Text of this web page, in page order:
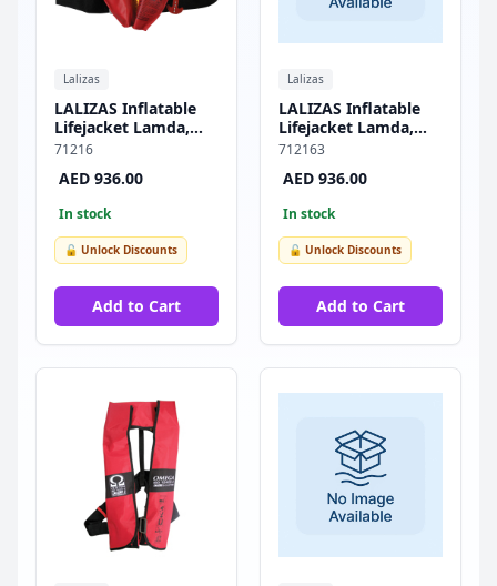
Lalizas
LALIZAS Inflatable
Lifejacket Lamda,
Auto, 275N,
71216
AED 936.00
In stock
🔓 Unlock Discounts
Add to Cart
Lalizas
LALIZAS Inflatable
Lifejacket Lamda,
Auto, 275N, w/Plastic
MER
712163
AED 936.00
In stock
🔓 Unlock Discounts
Add to Cart